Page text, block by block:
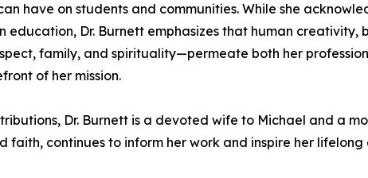
have on students and communities. While she
education, Dr. Burnett emphasizes that human
family, and spirituality—permeate both her
of her mission.
Dr. Burnett is a devoted wife to Michael and a
faith, continues to inform her work and inspire her